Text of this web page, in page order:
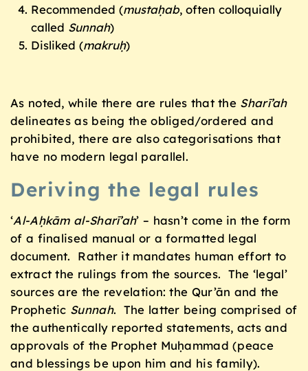
Recommended (mustaḥab, often colloquially
called Sunnah)
Disliked (makruḥ)
As noted, while there are rules that the Sharī’ah
delineates as being the obliged/ordered and
prohibited, there are also categorisations that
have no modern legal parallel.
Deriving the legal rules
‘Al-Aḥkām al-Sharī’ah’ – hasn’t come in the form
of a finalised manual or a formatted legal
document. Rather it mandates human effort to
extract the rulings from the sources. The ‘legal’
sources are the revelation: the Qur’ān and the
Prophetic Sunnah. The latter being comprised of
the authentically reported statements, acts and
approvals of the Prophet Muḥammad (peace
and blessings be upon him and his family).